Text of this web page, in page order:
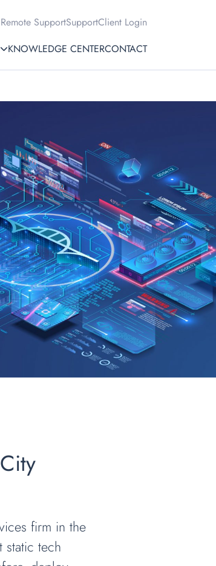
KNOWLEDGE CENTERCONTACT
Remote SupportSupportClient Login
firm in the
static tech